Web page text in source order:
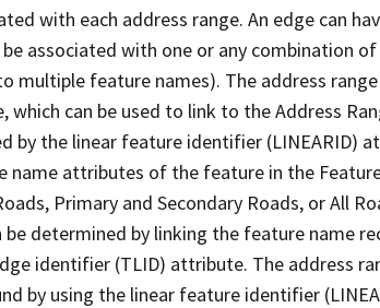
with each address range. An edge can
associated with one or any combination
multiple feature names). The address
can be used to link to the Address
by the linear feature identifier (LINEARID)
name attributes of the feature in the
Primary and Secondary Roads, or All
determined by linking the feature name
identifier (TLID) attribute. The address
by using the linear feature identifier